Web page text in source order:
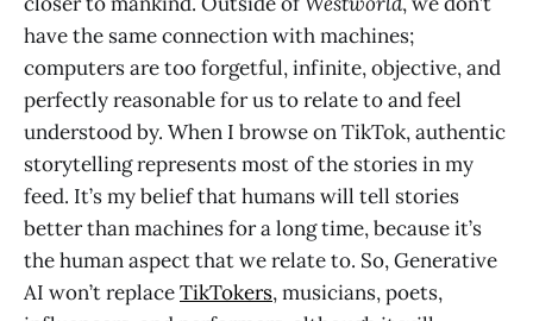
have the same connection with machines;
computers are too forgetful, infinite, objective, and
perfectly reasonable for us to relate to and feel
understood by. When I browse on TikTok, authentic
storytelling represents most of the stories in my
feed. It’s my belief that humans will tell stories
better than machines for a long time, because it’s
the human aspect that we relate to. So, Generative
AI won’t replaceTikTokers, musicians, poets,